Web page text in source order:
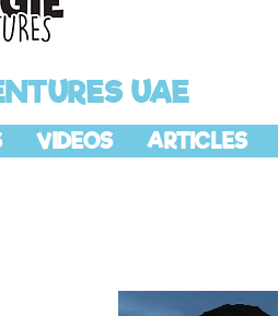
UAE
VIDEOS ARTICLES